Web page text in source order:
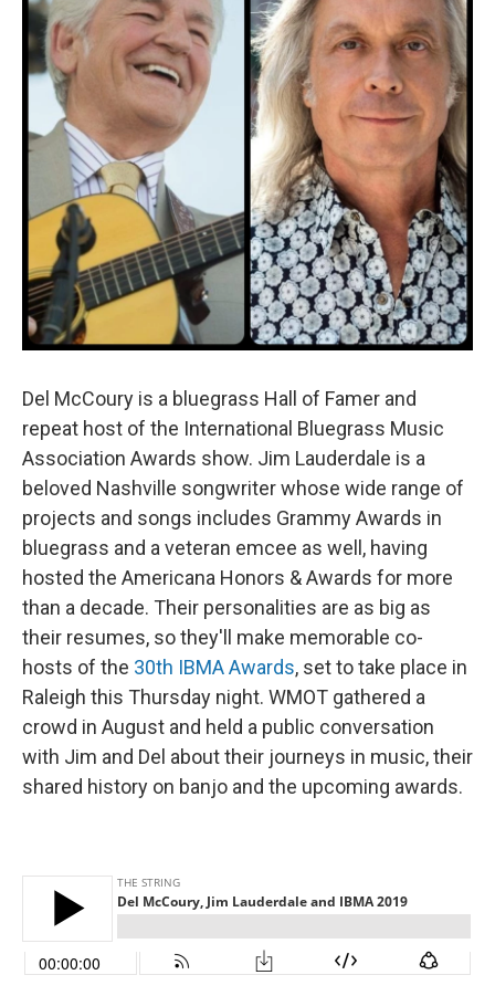
n
Del McCoury is a bluegrass Hall of Famer and
repeat host of the International Bluegrass Music
Association Awards show. Jim Lauderdale is a
beloved Nashville songwriter whose wide range of
projects and songs includes Grammy Awards in
bluegrass and a veteran emcee as well, having
hosted the Americana Honors & Awards for more
than a decade. Their personalities are as big as
their resumes, so they'll make memorable co-
hosts of the 30th IBMA Awards, set to take place in
Raleigh this Thursday night. WMOT gathered a
crowd in August and held a public conversation
with Jim and Del about their journeys in music, their
shared history on banjo and the upcoming awards.